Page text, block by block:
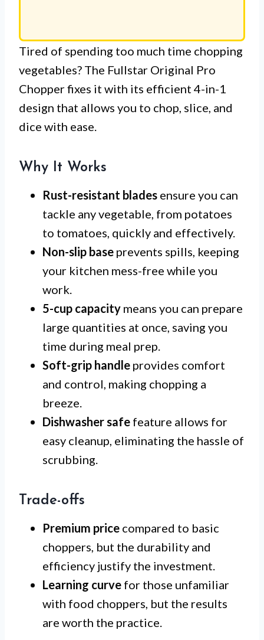
Tired of spending too much time chopping
vegetables? The Fullstar Original Pro
Chopper fixes it with its efficient 4-in-1
design that allows you to chop, slice, and
dice with ease.
Why It Works
Rust-resistant blades ensure you can
tackle any vegetable, from potatoes
to tomatoes, quickly and effectively.
Non-slip base prevents spills, keeping
your kitchen mess-free while you
work.
5-cup capacity means you can prepare
large quantities at once, saving you
time during meal prep.
Soft-grip handle provides comfort
and control, making chopping a
breeze.
Dishwasher safe feature allows for
easy cleanup, eliminating the hassle of
scrubbing.
Trade-offs
Premium price compared to basic
choppers, but the durability and
efficiency justify the investment.
Learning curve for those unfamiliar
with food choppers, but the results
are worth the practice.